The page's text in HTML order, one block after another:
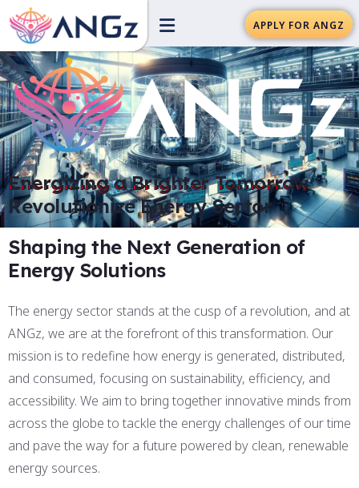
APPLY FOR ANGZ
Energizing a Brighter Tomorrow
Revolutionize Energy Sector
Shaping the Next Generation of
Energy Solutions
The energy sector stands at the cusp of a revolution, and at
ANGz, we are at the forefront of this transformation. Our
mission is to redefine how energy is generated, distributed,
and consumed, focusing on sustainability, efficiency, and
accessibility. We aim to bring together innovative minds from
across the globe to tackle the energy challenges of our time
and pave the way for a future powered by clean, renewable
energy sources.